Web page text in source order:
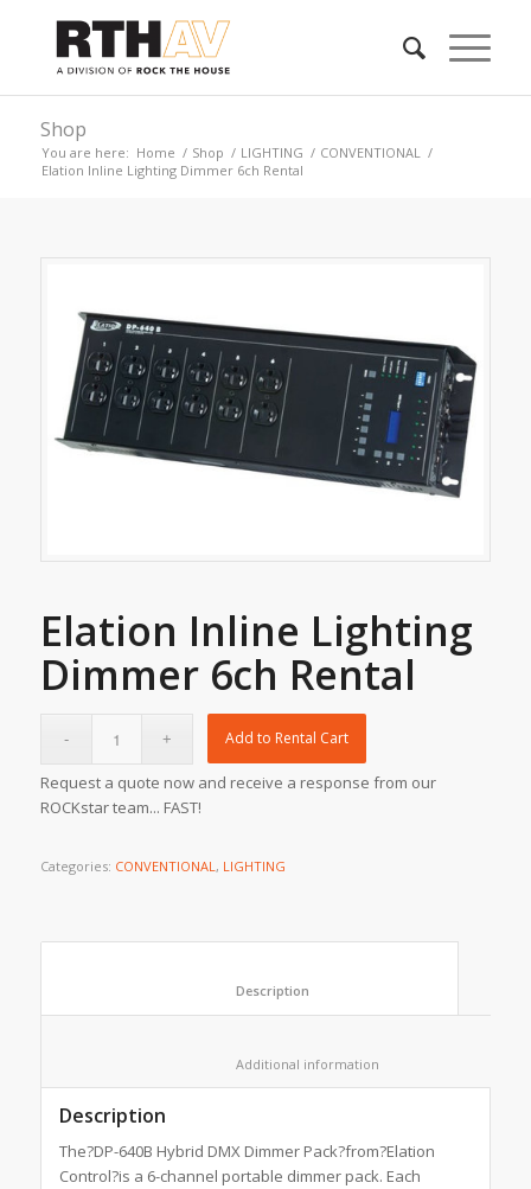
Shop
You are here: Home / Shop / LIGHTING / CONVENTIONAL /
Elation Inline Lighting Dimmer 6ch Rental
Elation Inline Lighting
Dimmer 6ch Rental
Add to Rental Cart
Request a quote now and receive a response from our
ROCKstar team... FAST!
Categories: CONVENTIONAL, LIGHTING
Description
The?DP-640B Hybrid DMX Dimmer Pack?from?Elation
Control?is a 6-channel portable dimmer pack. Each